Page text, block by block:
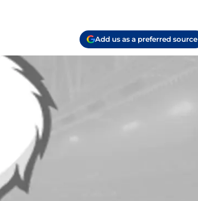
Add us as a preferred source